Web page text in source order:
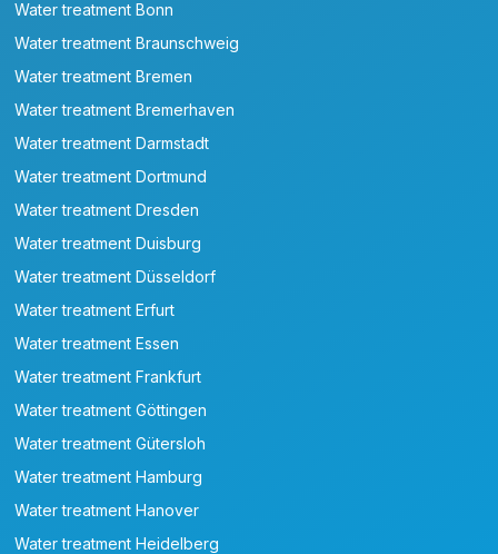
Water treatment Bonn
Water treatment Braunschweig
Water treatment Bremen
Water treatment Bremerhaven
Water treatment Darmstadt
Water treatment Dortmund
Water treatment Dresden
Water treatment Duisburg
Water treatment Düsseldorf
Water treatment Erfurt
Water treatment Essen
Water treatment Frankfurt
Water treatment Göttingen
Water treatment Gütersloh
Water treatment Hamburg
Water treatment Hanover
Water treatment Heidelberg